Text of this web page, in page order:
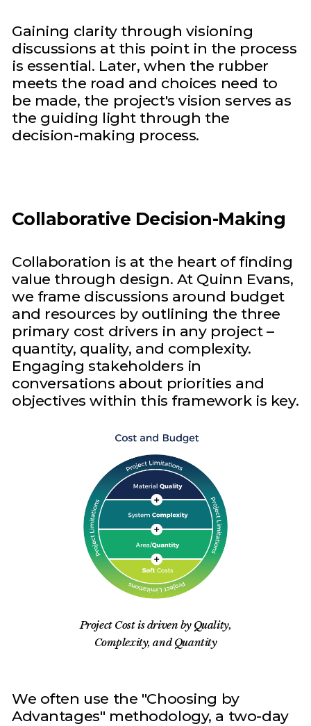
Gaining clarity through visioning
discussions at this point in the process
is essential. Later, when the rubber
meets the road and choices need to
be made, the project's vision serves as
the guiding light through the
decision-making process.
Collaborative Decision-Making
Collaboration is at the heart of finding
value through design. At Quinn Evans,
we frame discussions around budget
and resources by outlining the three
primary cost drivers in any project –
quantity, quality, and complexity.
Engaging stakeholders in
conversations about priorities and
objectives within this framework is key.
Project Cost is driven by Quality,
Complexity, and Quantity
We often use the "Choosing by
Advantages" methodology, a two-day